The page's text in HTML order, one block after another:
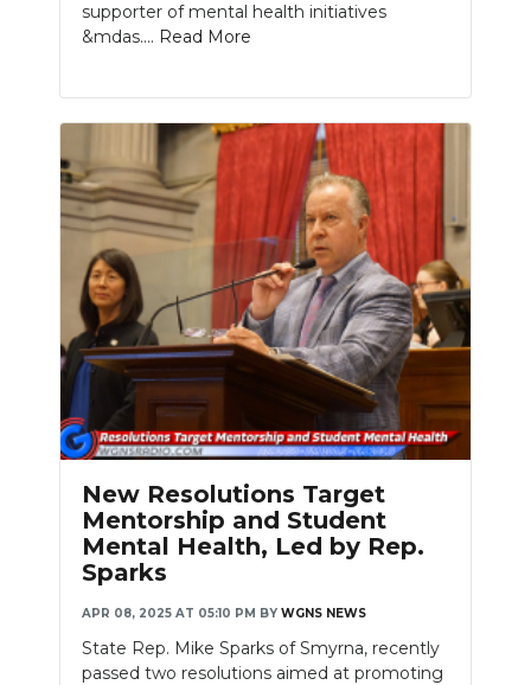
supporter of mental health initiatives
&mdas.... Read More
New Resolutions Target
Mentorship and Student
Mental Health, Led by Rep.
Sparks
APR 08, 2025 AT 05:10 PM BY WGNS NEWS
State Rep. Mike Sparks of Smyrna, recently
passed two resolutions aimed at promoting